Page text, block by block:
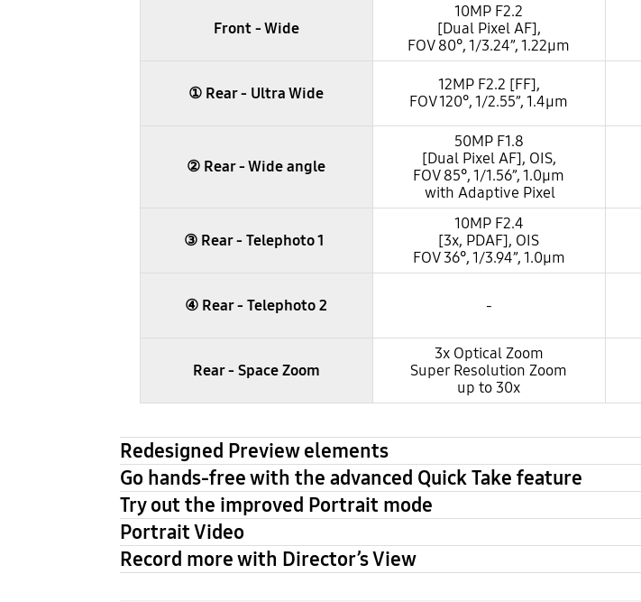
Front - Wide
10MP F2.2
[Dual Pixel AF],
FOV 80°, 1/3.24”, 1.22µm
① Rear - Ultra Wide
12MP F2.2 [FF],
FOV 120°, 1/2.55”, 1.4µm
② Rear - Wide angle
50MP F1.8
[Dual Pixel AF], OIS,
FOV 85°, 1/1.56”, 1.0µm
with Adaptive Pixel
③ Rear - Telephoto 1
10MP F2.4
[3x, PDAF], OIS
FOV 36°, 1/3.94”, 1.0µm
④ Rear - Telephoto 2 -
Rear - Space Zoom
3x Optical Zoom
Super Resolution Zoom
up to 30x
Redesigned Preview elements
Go hands-free with the advanced Quick Take feature
Try out the improved Portrait mode
Portrait Video
Record more with Director’s View